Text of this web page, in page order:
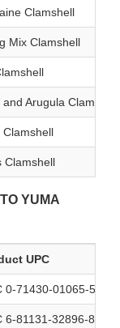
Clamshell
Mix Clamshell
Arugula Clamshell
Clamshell
Clamshell
YUMA
UPC
0-71430-01065-5
6-81131-32896-8